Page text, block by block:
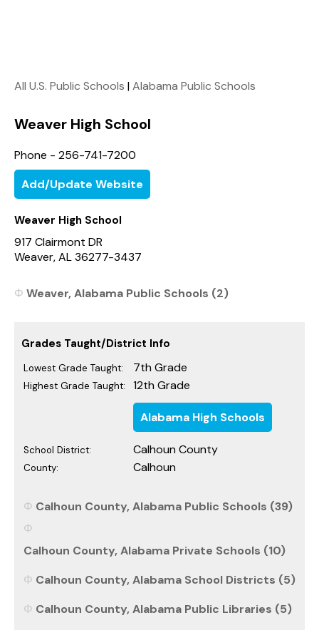
All U.S. Public Schools |Alabama Public Schools
Weaver High School
Phone - 256-741-7200
Add/Update Website
Weaver High School
917 Clairmont DR
Weaver, AL 36277-3437
Weaver, Alabama Public Schools (2)
Grades Taught/District Info
Lowest Grade Taught: 7th Grade
Highest Grade Taught: 12th Grade
Alabama High Schools
School District: Calhoun County
County: Calhoun
Calhoun County, Alabama Public Schools (39)
Calhoun County, Alabama Private Schools (10)
Calhoun County, Alabama School Districts (5)
Calhoun County, Alabama Public Libraries (5)